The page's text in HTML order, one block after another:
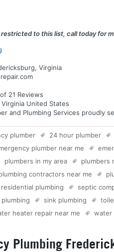
to this list, call today for
Virginia
21 Reviews
United States
and Plumbing Services proudly
plumber 24 hour plumber
plumber near me
plumbers in my area plumbers
contractors near me
residential plumbing septic
sink plumbing
heater repair near me water
Plumbing